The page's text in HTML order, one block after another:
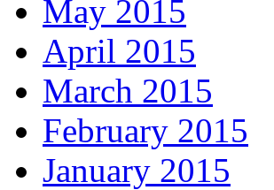
May 2015
April 2015
March 2015
February 2015
January 2015